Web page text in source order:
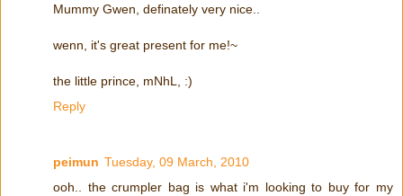
Mummy Gwen, definately very nice..
wenn, it's great present for me!~
the little prince, mNhL, :)
Reply
peimun Tuesday, 09 March, 2010
ooh.. the crumpler bag is what i'm looking to buy for my